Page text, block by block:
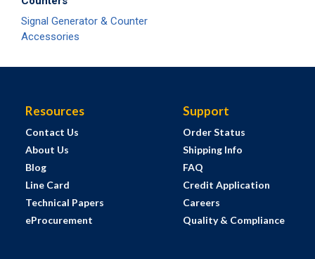
Signal Generator & Counter
Accessories
Resources
Contact Us
About Us
Blog
Line Card
Technical Papers
eProcurement
Support
Order Status
Shipping Info
FAQ
Credit Application
Careers
Quality & Compliance